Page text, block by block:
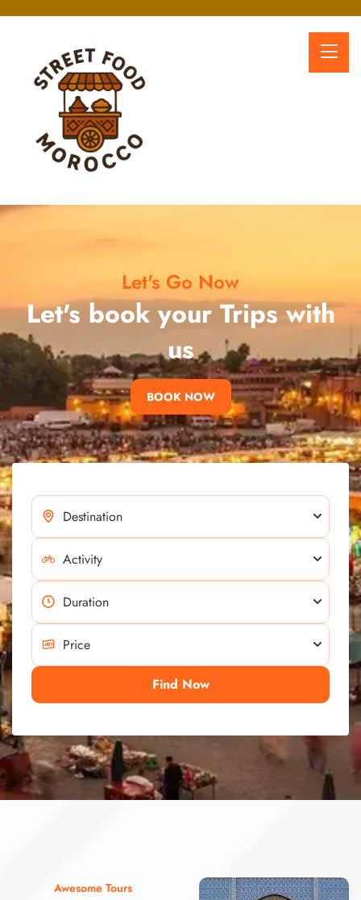
Let's Go Now
Let's book your Trips with
us
BOOK NOW
Find Now
Awesome Tours